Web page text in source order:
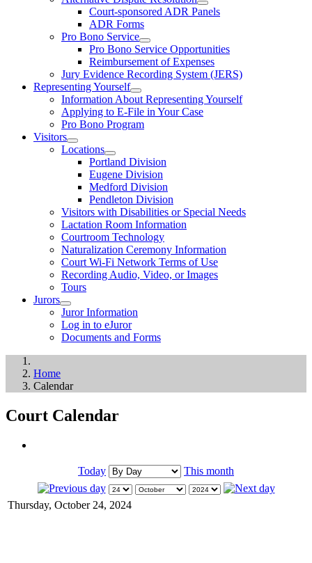
Court-sponsored ADR Panels
ADR Forms
Pro Bono Service
Pro Bono Service Opportunities
Reimbursement of Expenses
Jury Evidence Recording System (JERS)
Representing Yourself
Information About Representing Yourself
Applying to E-File in Your Case
Pro Bono Program
Visitors
Locations
Portland Division
Eugene Division
Medford Division
Pendleton Division
Visitors with Disabilities or Special Needs
Lactation Room Information
Courtroom Technology
Naturalization Ceremony Information
Court Wi-Fi Network Terms of Use
Recording Audio, Video, or Images
Tours
Jurors
Juror Information
Log in to eJuror
Documents and Forms
Home
Calendar
Court Calendar
Today This month
Thursday, October 24, 2024